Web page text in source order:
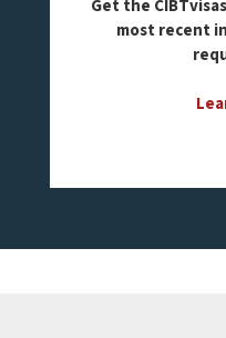
Get the
most recent